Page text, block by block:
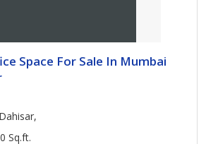
Space For Sale In Mumbai
Sq.ft.